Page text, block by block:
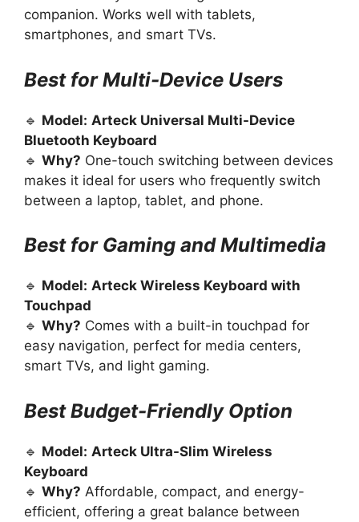
companion. Works well with tablets,
smartphones, and smart TVs.
Best for Multi-Device Users
🔹 Model: Arteck Universal Multi-Device
Bluetooth Keyboard
🔹 Why? One-touch switching between devices
makes it ideal for users who frequently switch
between a laptop, tablet, and phone.
Best for Gaming and Multimedia
🔹 Model: Arteck Wireless Keyboard with
Touchpad
🔹 Why? Comes with a built-in touchpad for
easy navigation, perfect for media centers,
smart TVs, and light gaming.
Best Budget-Friendly Option
🔹 Model: Arteck Ultra-Slim Wireless
Keyboard
🔹 Why? Affordable, compact, and energy-
efficient, offering a great balance between